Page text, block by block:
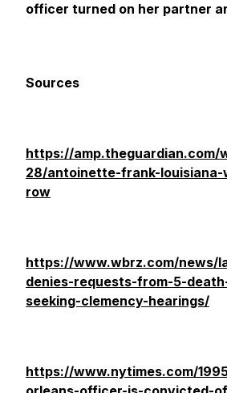
officer turned on her partner
Sources
https://amp.theguardian.com/
28/antoinette-frank-louisiana-
row
https://www.wbrz.com/news/
denies-requests-from-5-
seeking-clemency-hearings/
https://www.nytimes.com/